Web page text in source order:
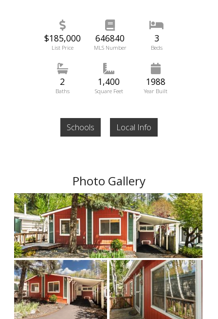
$185,000
List Price
646840
MLS Number
3
Beds
2
Baths
1,400
Square Feet
1988
Year Built
Schools Local Info
Photo Gallery